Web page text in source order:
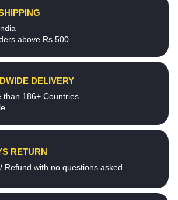
above Rs.500
DELIVERY
than 186+ Countries
RETURN
Refund with no questions asked